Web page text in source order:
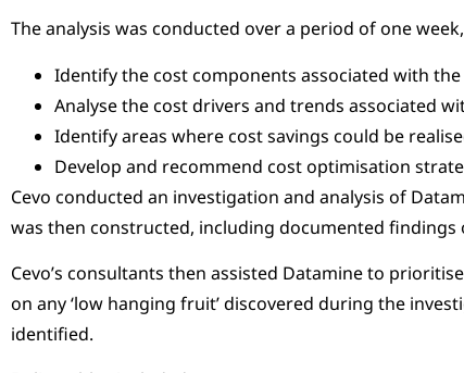
The analysis was conducted over a period of one
Identify the cost components associated with
Analyse the cost drivers and trends associated
Identify areas where cost savings could be
Develop and recommend cost optimisation
Cevo conducted an investigation and analysis of
was then constructed, including documented findings
Cevo’s consultants then assisted Datamine to
on any ‘low hanging fruit’ discovered during the
identified.